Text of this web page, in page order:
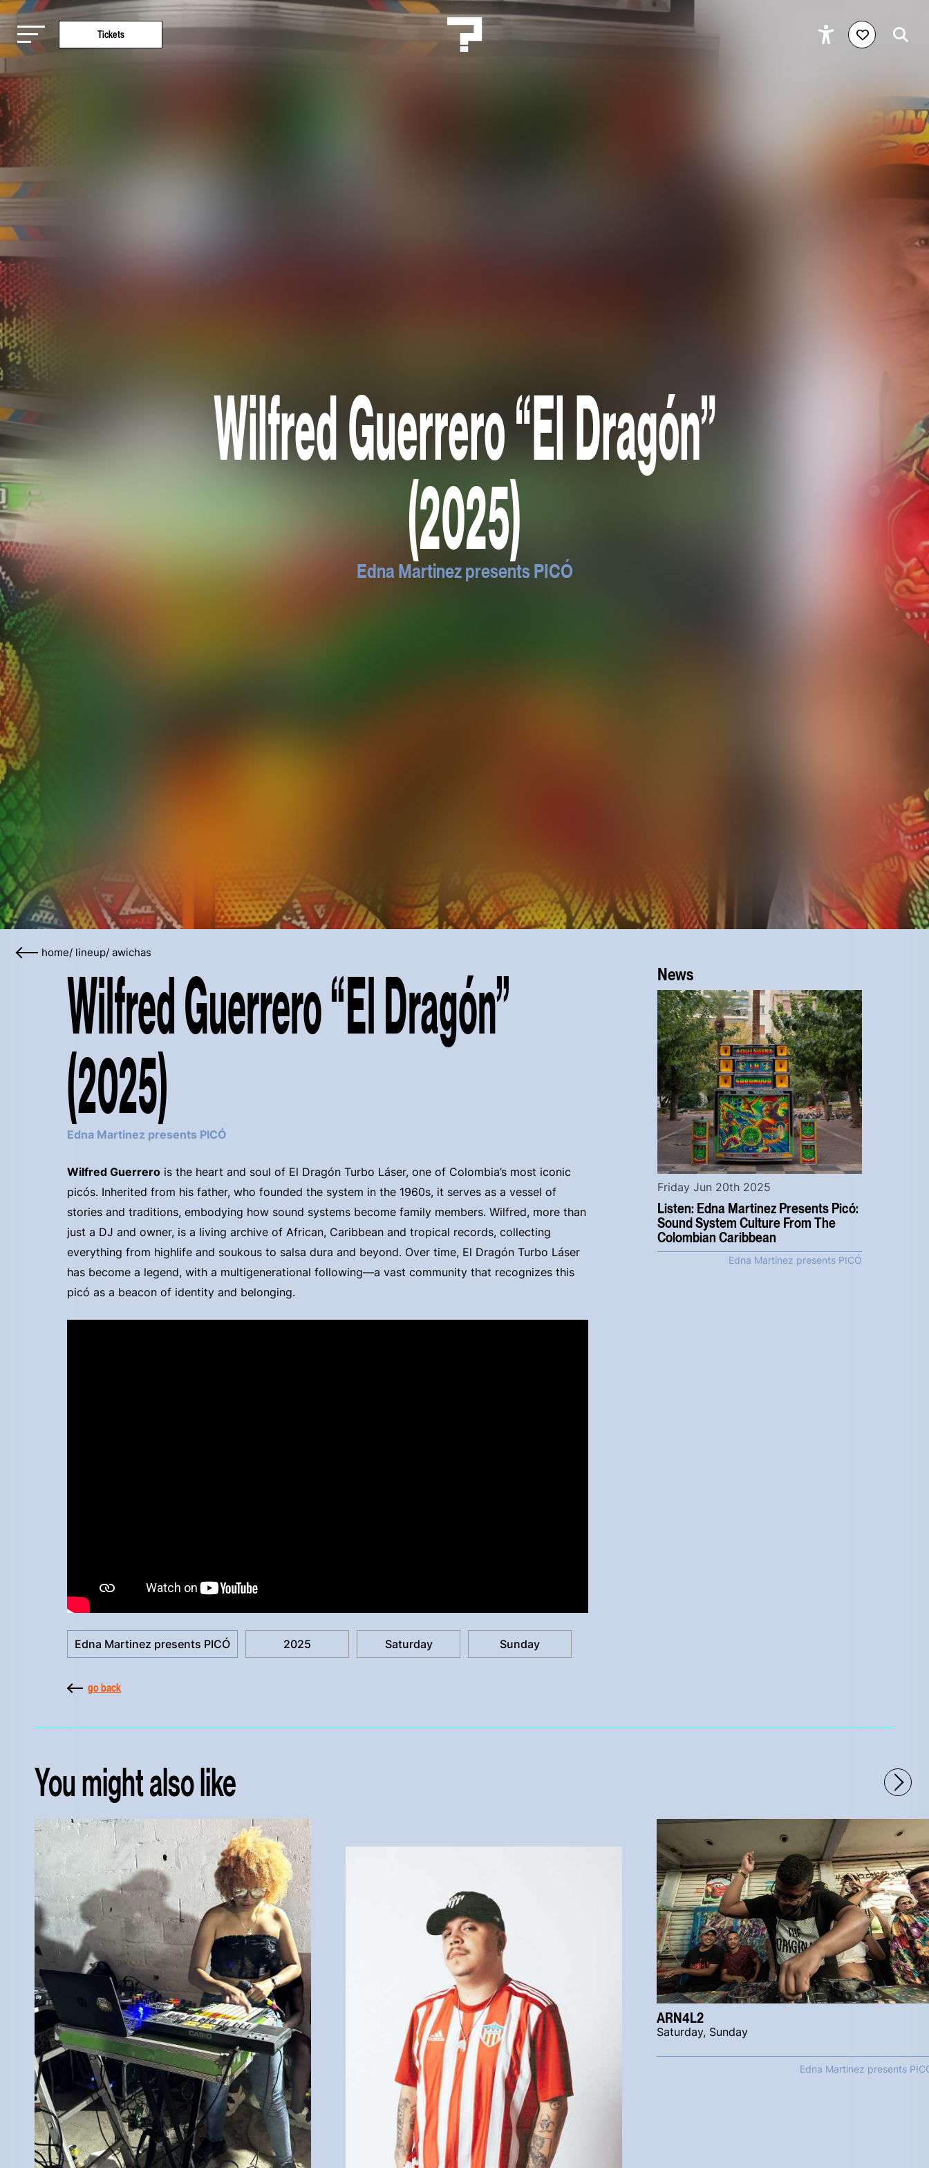
Tickets
Wilfred Guerrero “El Dragón”
(2025)
Edna Martinez presents PICÓ
home/ lineup/ awichas
Wilfred Guerrero “El Dragón”
(2025)
Edna Martinez presents PICÓ
Wilfred Guerrero is the heart and soul of El Dragón Turbo Láser, one of Colombia’s most iconic
picós. Inherited from his father, who founded the system in the 1960s, it serves as a vessel of
stories and traditions, embodying how sound systems become family members. Wilfred, more than
just a DJ and owner, is a living archive of African, Caribbean and tropical records, collecting
everything from highlife and soukous to salsa dura and beyond. Over time, El Dragón Turbo Láser
has become a legend, with a multigenerational following—a vast community that recognizes this
picó as a beacon of identity and belonging.
Edna Martinez presents PICÓ 2025 Saturday Sunday
go back
News
Listen: Edna Martinez Presents Picó:
Sound System Culture From The
Colombian Caribbean
Friday Jun 20th 2025
Edna Martinez presents PICÓ
You might also like
ARN4L2
Saturday, Sunday
Edna Martinez presents